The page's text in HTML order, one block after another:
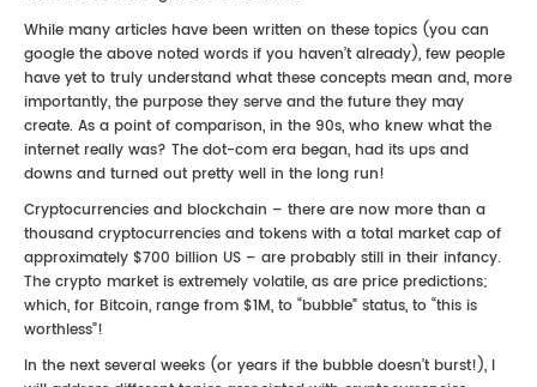
While many articles have been written on these topics (you can
google the above noted words if you haven’t already), few people
have yet to truly understand what these concepts mean and, more
importantly, the purpose they serve and the future they may
create. As a point of comparison, in the 90s, who knew what the
internet really was? The dot-com era began, had its ups and
downs and turned out pretty well in the long run!
Cryptocurrencies and blockchain – there are now more than a
thousand cryptocurrencies and tokens with a total market cap of
approximately $700 billion US – are probably still in their infancy.
The crypto market is extremely volatile, as are price predictions;
which, for Bitcoin, range from $1M, to “bubble” status, to “this is
worthless”!
In the next several weeks (or years if the bubble doesn’t burst!), I